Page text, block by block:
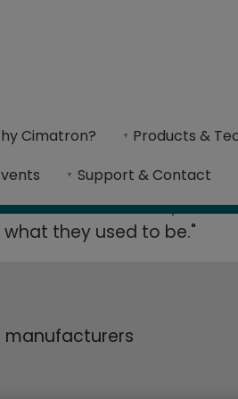
Cimatron? Products &
Support & Contact
Shoe Production time by 90%
and ShoeExpress
is excellent, and
they used to be."
manufacturers